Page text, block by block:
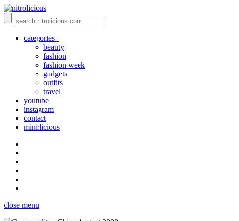
categories+
beauty
fashion
fashion week
gadgets
outfits
travel
youtube
instagram
contact
mini:licious
close menu